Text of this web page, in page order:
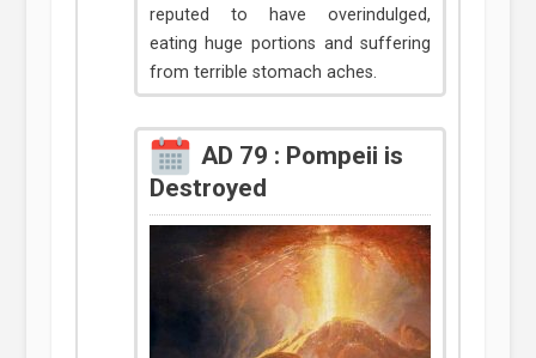
reputed to have overindulged,
eating huge portions and suffering
from terrible stomach aches.
AD 79 : Pompeii is
Destroyed